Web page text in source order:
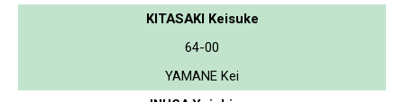
KITASAKI Keisuke
64-00
YAMANE Kei